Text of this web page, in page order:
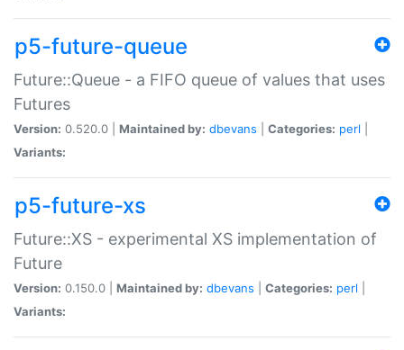
p5-future-queue
Future::Queue - a FIFO queue of values that uses
Futures
Version: 0.520.0 | Maintained by: dbevans Categories: perl
Variants:
p5-future-xs
Future::XS - experimental XS implementation of
Future
Version: 0.150.0 | Maintained by: dbevans Categories: perl
Variants: